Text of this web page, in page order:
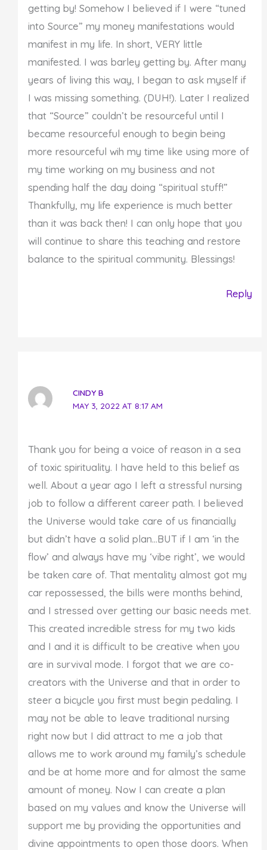
getting by! Somehow I believed if I were “tuned
into Source” my money manifestations would
manifest in my life. In short, VERY little
manifested. I was barley getting by. After many
years of living this way, I began to ask myself if
I was missing something. (DUH!). Later I realized
that “Source” couldn’t be resourceful until I
became resourceful enough to begin being
more resourceful wih my time like using more of
my time working on my business and not
spending half the day doing “spiritual stuff!”
Thankfully, my life experience is much better
than it was back then! I can only hope that you
will continue to share this teaching and restore
balance to the spiritual community. Blessings!
Reply
CINDY B
MAY 3, 2022 AT 8:17 AM
Thank you for being a voice of reason in a sea
of toxic spirituality. I have held to this belief as
well. About a year ago I left a stressful nursing
job to follow a different career path. I believed
the Universe would take care of us financially
but didn’t have a solid plan…BUT if I am ‘in the
flow’ and always have my ‘vibe right’, we would
be taken care of. That mentality almost got my
car repossessed, the bills were months behind,
and I stressed over getting our basic needs met.
This created incredible stress for my two kids
and I and it is difficult to be creative when you
are in survival mode. I forgot that we are co-
creators with the Universe and that in order to
steer a bicycle you first must begin pedaling. I
may not be able to leave traditional nursing
right now but I did attract to me a job that
allows me to work around my family’s schedule
and be at home more and for almost the same
amount of money. Now I can create a plan
based on my values and know the Universe will
support me by providing the opportunities and
divine appointments to open those doors. When